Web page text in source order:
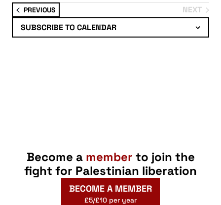
Select
date.
PREVIOUSEVENTS
NEXT
EVENTS
SUBSCRIBE TO CALENDAR
Become a member to join the
fight for Palestinian liberation
BECOME A MEMBER
£5/£10 per year